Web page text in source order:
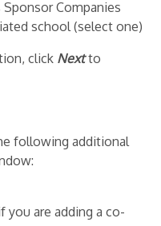
Companies
school (select one)
click Nextto
following additional
you are adding a co-